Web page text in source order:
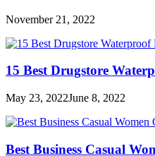
November 21, 2022
15 Best Drugstore
May 23, 2022June 8, 2022
Best Business Casual